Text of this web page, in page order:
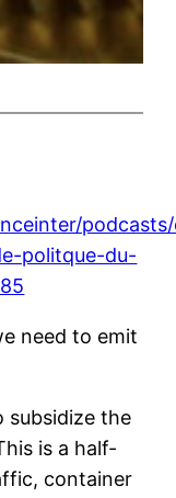
politque-du-
need to emit
subsidize the
is a half-
container